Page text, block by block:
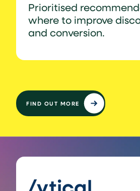
Prioritised
where to improve
and conversion.
FIND OUT MORE